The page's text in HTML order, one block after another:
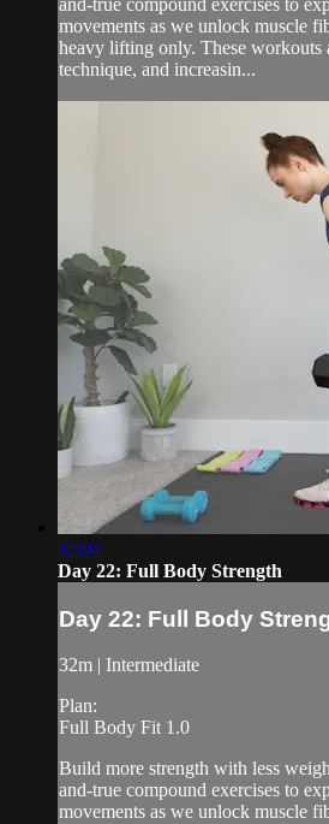
and-true compound exercises to
movements as we unlock muscle
heavy lifting only. These workouts
technique, and increasin...
32:04
Day 22: Full Body Strength
Day 22: Full Body
32m | Intermediate
Plan:
Full Body Fit 1.0
Build more strength with less
and-true compound exercises to
movements as we unlock muscle